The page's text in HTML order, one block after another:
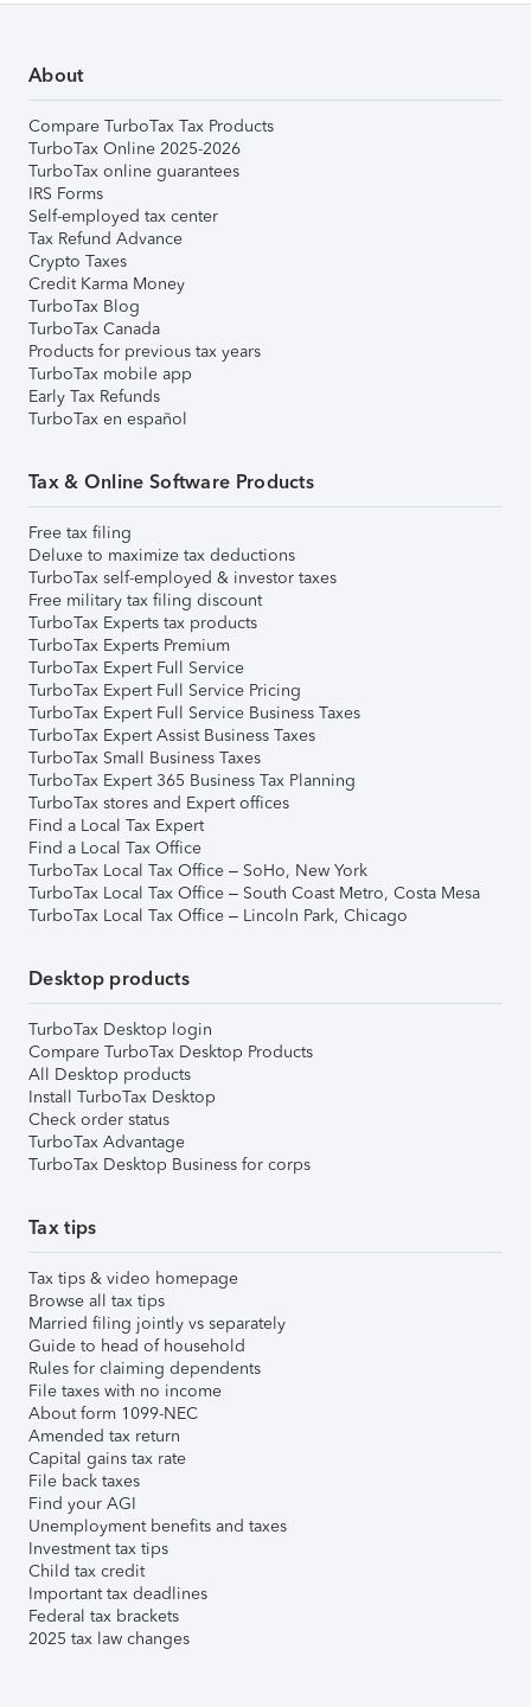
About
Compare TurboTax Tax Products
TurboTax Online 2025-2026
TurboTax online guarantees
IRS Forms
Self-employed tax center
Tax Refund Advance
Crypto Taxes
Credit Karma Money
TurboTax Blog
TurboTax Canada
Products for previous tax years
TurboTax mobile app
Early Tax Refunds
TurboTax en español
Tax & Online Software Products
Free tax filing
Deluxe to maximize tax deductions
TurboTax self-employed & investor taxes
Free military tax filing discount
TurboTax Experts tax products
TurboTax Experts Premium
TurboTax Expert Full Service
TurboTax Expert Full Service Pricing
TurboTax Expert Full Service Business Taxes
TurboTax Expert Assist Business Taxes
TurboTax Small Business Taxes
TurboTax Expert 365 Business Tax Planning
TurboTax stores and Expert offices
Find a Local Tax Expert
Find a Local Tax Office
TurboTax Local Tax Office – SoHo, New York
TurboTax Local Tax Office – South Coast Metro, Costa Mesa
TurboTax Local Tax Office – Lincoln Park, Chicago
Desktop products
TurboTax Desktop login
Compare TurboTax Desktop Products
All Desktop products
Install TurboTax Desktop
Check order status
TurboTax Advantage
TurboTax Desktop Business for corps
Tax tips
Tax tips & video homepage
Browse all tax tips
Married filing jointly vs separately
Guide to head of household
Rules for claiming dependents
File taxes with no income
About form 1099-NEC
Amended tax return
Capital gains tax rate
File back taxes
Find your AGI
Unemployment benefits and taxes
Investment tax tips
Child tax credit
Important tax deadlines
Federal tax brackets
2025 tax law changes